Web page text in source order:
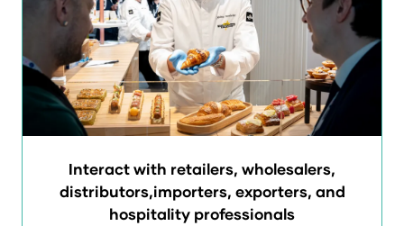
Interact with retailers, wholesalers,
distributors,importers, exporters, and
hospitality professionals